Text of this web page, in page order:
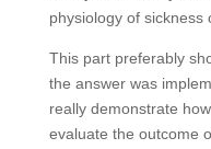
physiology of sickness
This part preferably
the answer was
really demonstrate
evaluate the outcome